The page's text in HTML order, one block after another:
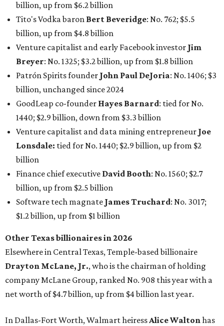
billion, up from $6.2 billion
Tito's Vodka baron Bert Beveridge: No. 762; $5.5
billion, up from $4.8 billion
Venture capitalist and early Facebook investor Jim
Breyer: No. 1325; $3.2 billion, up from $1.8 billion
Patrón Spirits founder John Paul DeJoria: No. 1406; $3
billion, unchanged since 2024
GoodLeap co-founder Hayes Barnard: tied for No.
1440; $2.9 billion, down from $3.3 billion
Venture capitalist and data mining entrepreneur Joe
Lonsdale: tied for No. 1440; $2.9 billion, up from $2
billion
Finance chief executive David Booth: No. 1560; $2.7
billion, up from $2.5 billion
Software tech magnate James Truchard: No. 3017;
$1.2 billion, up from $1 billion
Other Texas billionaires in 2026
Elsewhere in Central Texas, Temple-based billionaire
Drayton McLane, Jr., who is the chairman of holding
company McLane Group, ranked No. 908 this year with a
net worth of $4.7 billion, up from $4 billion last year.
In Dallas-Fort Worth, Walmart heiressAlice Waltonhas